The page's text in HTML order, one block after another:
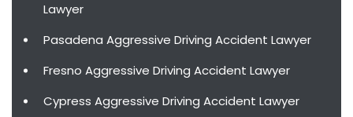
Lawyer
Pasadena Aggressive Driving Accident Lawyer
Fresno Aggressive Driving Accident Lawyer
Cypress Aggressive Driving Accident Lawyer